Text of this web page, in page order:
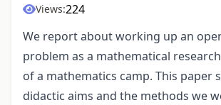
Views:224
We report about working up an
problem as a mathematical
of a mathematics camp. This paper
didactic aims and the methods we